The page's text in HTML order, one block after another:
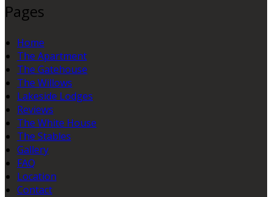
Pages
Home
The Apartment
The Gatehouse
The Willows
Lakeside Lodges
Reviews
The White House
The Stables
Gallery
FAQ
Location
Contact